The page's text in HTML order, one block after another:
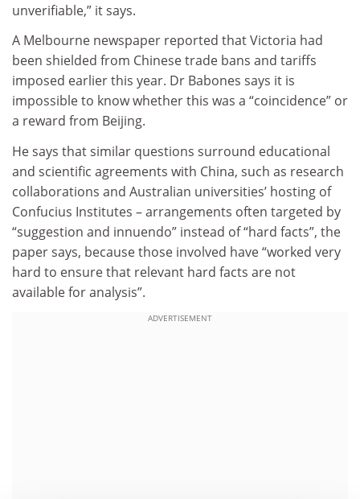
unverifiable,” it says.
A Melbourne newspaper reported that Victoria had
been shielded from Chinese trade bans and tariffs
imposed earlier this year. Dr Babones says it is
impossible to know whether this was a “coincidence” or
a reward from Beijing.
He says that similar questions surround educational
and scientific agreements with China, such as research
collaborations and Australian universities’ hosting of
Confucius Institutes – arrangements often targeted by
“suggestion and innuendo” instead of “hard facts”, the
paper says, because those involved have “worked very
hard to ensure that relevant hard facts are not
available for analysis”.
ADVERTISEMENT